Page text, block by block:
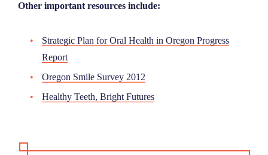
Other important resources include:
Strategic Plan for Oral Health in Oregon Progress
Report
Oregon Smile Survey 2012
Healthy Teeth, Bright Futures